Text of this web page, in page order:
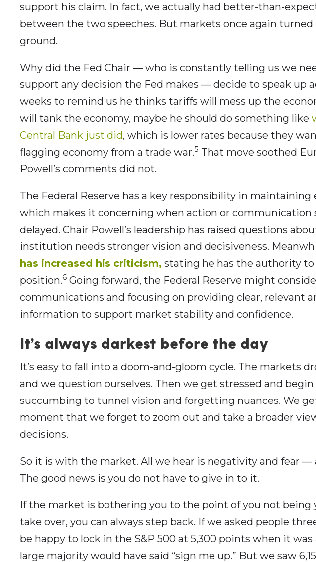
support his claim. In fact, we actually had better-than-
between the two speeches. But markets once again turned
ground.
Why did the Fed Chair — who is constantly telling us we
support any decision the Fed makes — decide to speak up
weeks to remind us he thinks tariffs will mess up the
will tank the economy, maybe he should do something like
Central Bank just did, which is lower rates because they
flagging economy from a trade war.5 That move soothed
Powell’s comments did not.
The Federal Reserve has a key responsibility in
which makes it concerning when action or communication
delayed. Chair Powell’s leadership has raised questions
institution needs stronger vision and decisiveness.
has increased his criticism, stating he has the authority
position.6 Going forward, the Federal Reserve might
communications and focusing on providing clear, relevant
information to support market stability and confidence.
It’s always darkest before the day
It’s easy to fall into a doom-and-gloom cycle. The markets
and we question ourselves. Then we get stressed and
succumbing to tunnel vision and forgetting nuances. We
moment that we forget to zoom out and take a broader
decisions.
So it is with the market. All we hear is negativity and fear —
The good news is you do not have to give in to it.
If the market is bothering you to the point of you not being
take over, you can always step back. If we asked people
be happy to lock in the S&P 500 at 5,300 points when it was
large majority would have said “sign me up.” But we saw